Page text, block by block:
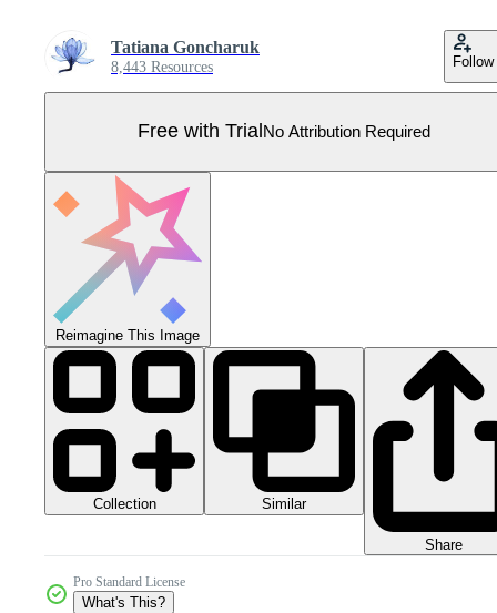
Tatiana Goncharuk
8,443 Resources Follow
Free with Trial No Attribution Required
Reimagine This Image
Collection Similar
Share
Pro Standard License
What's This?